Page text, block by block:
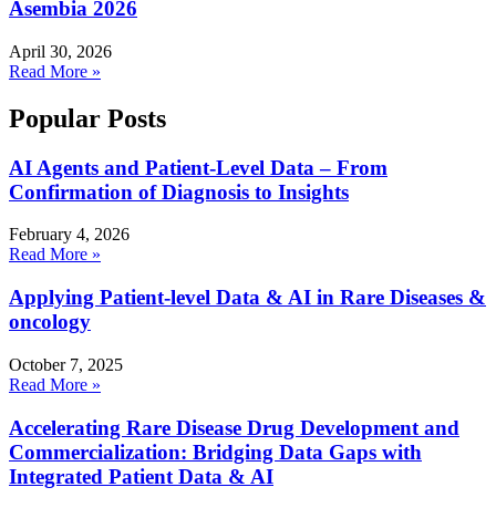
Asembia 2026
April 30, 2026
Read More »
Popular Posts
AI Agents and Patient-Level Data – From
Confirmation of Diagnosis to Insights
February 4, 2026
Read More »
Applying Patient-level Data & AI in Rare Diseases &
oncology
October 7, 2025
Read More »
Accelerating Rare Disease Drug Development and
Commercialization: Bridging Data Gaps with
Integrated Patient Data & AI